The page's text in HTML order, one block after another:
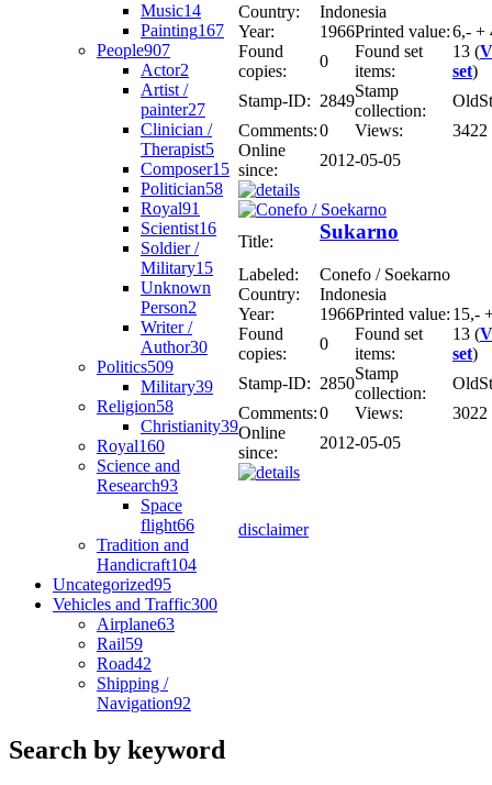
Music14
Painting167
People907
Actor2
Artist /
painter27
Clinician /
Therapist5
Composer15
Politician58
Royal91
Scientist16
Soldier /
Military15
Unknown
Person2
Writer /
Author30
Politics509
Military39
Religion58
Christianity39
Royal160
Science and
Research93
Space
flight66
Tradition and
Handicraft104
Uncategorized95
Vehicles and Traffic300
Airplane63
Rail59
Road42
Shipping /
Navigation92
Search by keyword
Country:
Indonesia
Year:
1966Printed value:6,- +
Found
copies:
0
Found set
items:
13 (
set)
Stamp-ID: 2849
Stamp
collection:
Comments:0 Views:
3422
Online
since:
2012-05-05
Title: Sukarno
Labeled:
Conefo / Soekarno
Country:
Indonesia
Year:
1966Printed value: 15,-
Found
copies:
0
Found set
items:
13 (
set)
Stamp-ID: 2850
Stamp
collection:
Comments:0 Views:
3022
Online
since:
2012-05-05
disclaimer